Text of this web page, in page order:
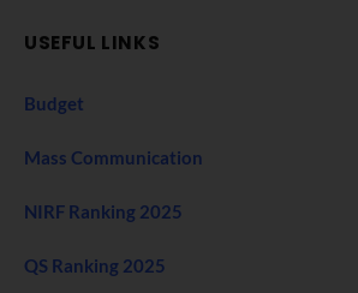
USEFUL LINKS
Budget
Mass Communication
NIRF Ranking 2025
QS Ranking 2025